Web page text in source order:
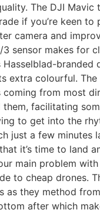
The DJI Mavic
if you’re keen to
camera and
sensor makes for
branded
extra colourful. The
coming from most
facilitating
to get into the
just a few minutes
it’s time to land
main problem
to cheap drones.
as they method
after which